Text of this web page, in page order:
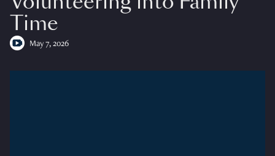
Time
May 7, 2026